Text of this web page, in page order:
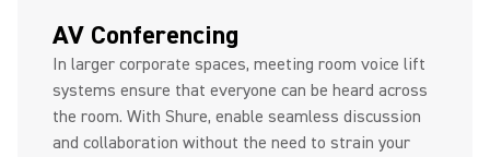
AV Conferencing
In larger corporate spaces, meeting room voice lift
systems ensure that everyone can be heard across
the room. With Shure, enable seamless discussion
and collaboration without the need to strain your